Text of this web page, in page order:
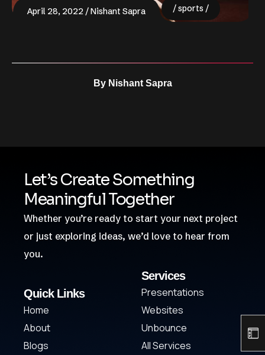
April 28, 2022 Nishant Sapra sports
By Nishant Sapra
Let’s Create Something
Meaningful Together
Whether you’re ready to start your next project
or just exploring ideas, we’d love to hear from
you.
Quick Links
Home
About
Blogs
Services
Presentations
Websites
Unbounce
All Services